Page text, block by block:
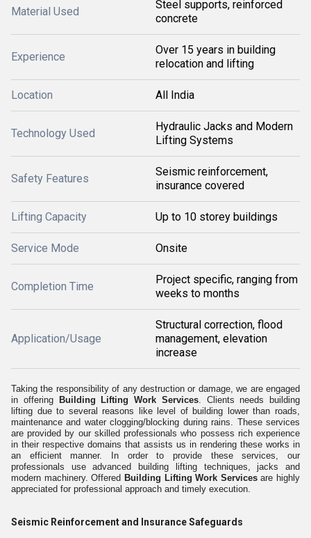
Material Used
Steel supports, reinforced
concrete
Experience
Over 15 years in building
relocation and lifting
Location All India
Technology Used
Hydraulic Jacks and Modern
Lifting Systems
Safety Features
Seismic reinforcement,
insurance covered
Lifting Capacity Up to 10 storey buildings
Service Mode Onsite
Completion Time
Project specific, ranging from
weeks to months
Application/Usage
Structural correction, flood
management, elevation
increase
Taking the responsibility of any destruction or damage, we are engaged
in offering
Building Lifting Work Services. Clients needs building
lifting due to several reasons like level of building lower than roads,
maintenance and water clogging/blocking during rains. These services
are provided by our skilled professionals who possess rich experience
in their respective domains that assists us in rendering these works in
an efficient manner. In order to provide these services, our
professionals use advanced building lifting techniques, jacks and
modern machinery. Offered Building Lifting Work Services are highly
appreciated for professional approach and timely execution.
Seismic Reinforcement and Insurance Safeguards